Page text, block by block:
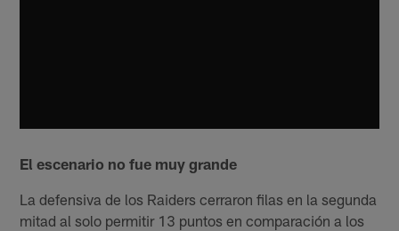
El escenario no fue muy grande
La defensiva de los Raiders cerraron filas en la segunda
mitad al solo permitir 13 puntos en comparación a los